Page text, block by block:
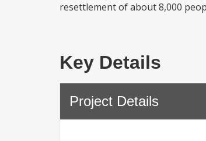
resettlement of about 8,000
Key Details
Project Details